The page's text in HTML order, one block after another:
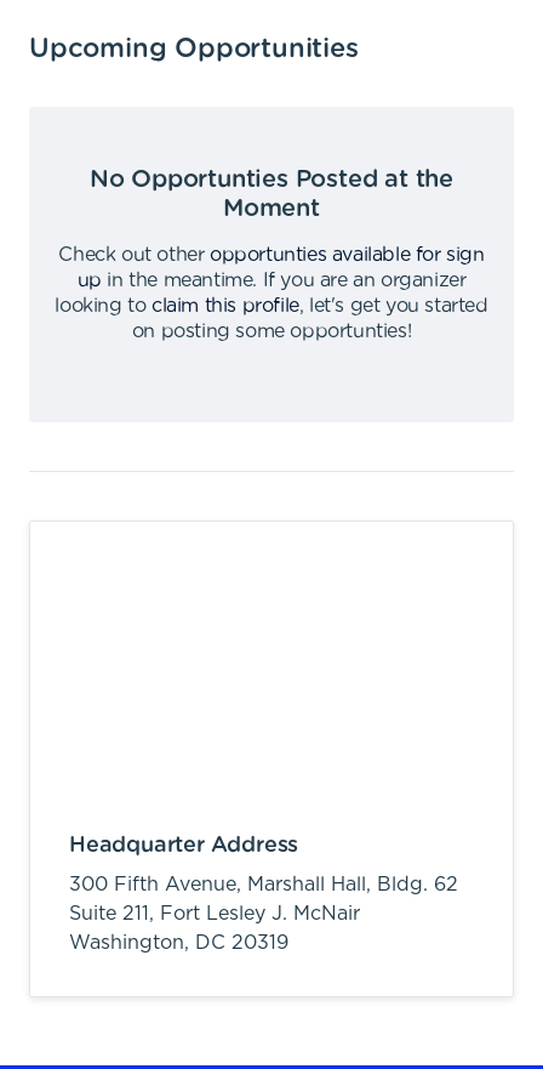
Upcoming Opportunities
No Opportunties Posted at the
Moment
Check out other opportunties available for sign
up in the meantime.
If you are an organizer
looking to claim this profile,
let's get you started
on posting some opportunties!
Headquarter Address
300 Fifth Avenue, Marshall Hall, Bldg. 62
Suite 211, Fort Lesley J. McNair
Washington, DC 20319